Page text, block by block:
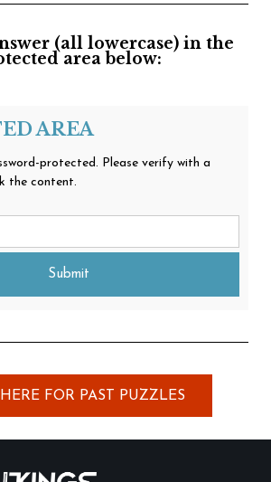
(all lowercase) in the
area below:
AREA
protected. Please verify with a
the content.
Submit
FOR PAST PUZZLES